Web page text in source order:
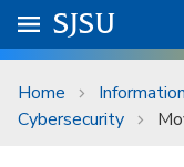
Skip to main content
University Menu .
Go to
SJSU
Home
Cybersecurity